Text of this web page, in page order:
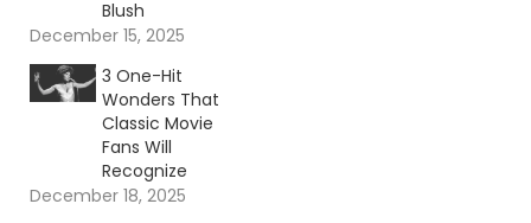
Blush
December 15, 2025
3 One-Hit
Wonders That
Classic Movie
Fans Will
Recognize
December 18, 2025